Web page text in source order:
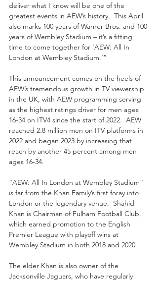
deliver what I know will be one of the
greatest events in AEW’s history.  This April
also marks 100 years of Warner Bros. and 100
years of Wembley Stadium – it’s a fitting
time to come together for ‘AEW: All In
London at Wembley Stadium.’”
This announcement comes on the heels of
AEW’s tremendous growth in TV viewership
in the UK, with AEW programming serving
as the highest ratings driver for men ages
16-34 on ITV4 since the start of 2022.  AEW
reached 2.8 million men on ITV platforms in
2022 and began 2023 by increasing that
reach by another 45 percent among men
ages 16-34.
“AEW: All In London at Wembley Stadium”
is far from the Khan Family’s first foray into
London or the legendary venue.  Shahid
Khan is Chairman of Fulham Football Club,
which earned promotion to the English
Premier League with playoff wins at
Wembley Stadium in both 2018 and 2020.
The elder Khan is also owner of the
Jacksonville Jaguars, who have regularly